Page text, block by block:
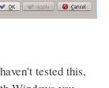
tested this,